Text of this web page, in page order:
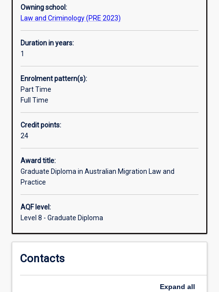
for
individuals
to
become
Registered
Agents.
The
course
students
with
a
body
of
relevant
skills
and
of
migration
and
Owning school:
Law and Criminology (PRE 2023)
Duration in years:
1
Enrolment pattern(s):
Part Time
Full Time
Credit points:
24
Award title:
Graduate Diploma in Australian Migration Law and
Practice
AQF level:
Level 8 - Graduate Diploma
Contacts
Expand all